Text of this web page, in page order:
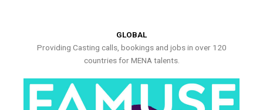
GLOBAL
Providing Casting calls, bookings and jobs in over 120
countries for MENA talents.